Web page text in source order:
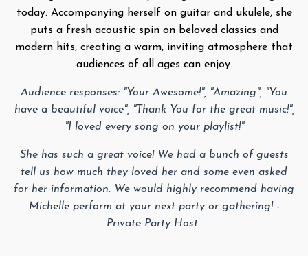
today. Accompanying herself on guitar and ukulele, she
puts a fresh acoustic spin on beloved classics and
modern hits, creating a warm, inviting atmosphere that
audiences of all ages can enjoy.
Audience responses: "Your Awesome!", "Amazing", "You
have a beautiful voice", "Thank You for the great music!",
"I loved every song on your playlist!"
She has such a great voice! We had a bunch of guests
tell us how much they loved her and some even asked
for her information. We would highly recommend having
Michelle perform at your next party or gathering! -
Private Party Host